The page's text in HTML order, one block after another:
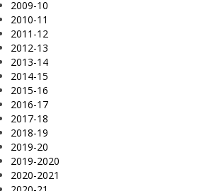
2009-10
2010-11
2011-12
2012-13
2013-14
2014-15
2015-16
2016-17
2017-18
2018-19
2019-20
2019-2020
2020-2021